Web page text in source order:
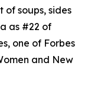
of soups, sides
as #22 of
one of Forbes
and New